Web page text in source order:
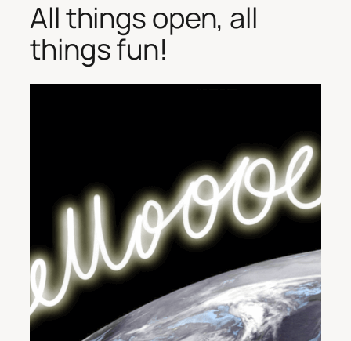
All things open, all
things fun!